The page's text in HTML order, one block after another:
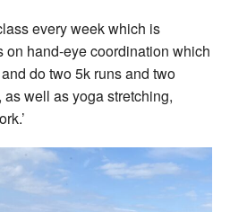
every week which is
on hand-eye coordination which
do two 5k runs and two
well as yoga stretching,